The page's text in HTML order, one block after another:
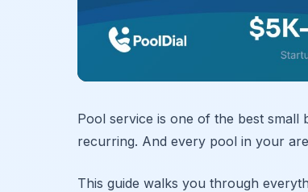
Pool service is one of the best small
recurring. And every pool in your
This guide walks you through